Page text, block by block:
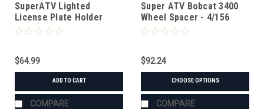
SuperATV Lighted
License Plate Holder
Universal
$64.99
ADD TO CART
COMPARE
Super ATV Bobcat 3400
Wheel Spacer - 4/156
$92.24
CHOOSE OPTIONS
COMPARE